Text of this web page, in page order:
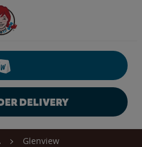
Website Home
DELIVERY
Glenview